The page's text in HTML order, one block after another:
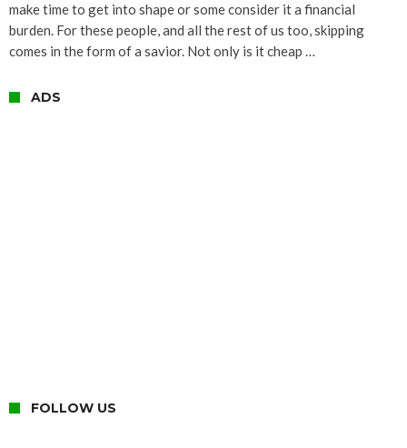
make time to get into shape or some consider it a financial
burden. For these people, and all the rest of us too, skipping
comes in the form of a savior. Not only is it cheap …
ADS
FOLLOW US